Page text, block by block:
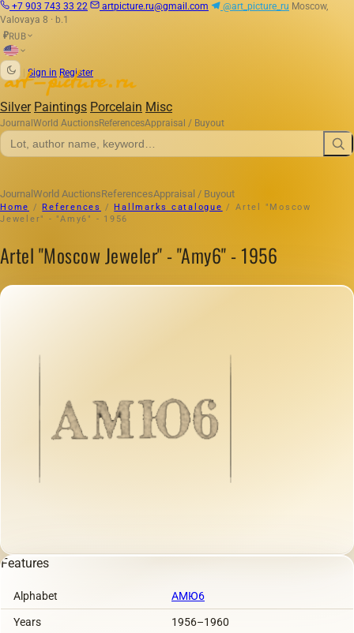
+7 903 743 33 22 artpicture.ru@gmail.com @art_picture_ru Moscow,
Valovaya 8 · b.1
₽RUB
Sign in Register
Silver Paintings Porcelain Misc
Journal World AuctionsReferencesAppraisal / Buyout
Journal World AuctionsReferencesAppraisal / Buyout
Home / References / Hallmarks catalogue /
Artel "Moscow
Jeweler" - "Amy6" - 1956
Artel "Moscow Jeweler" - "Amy6" - 1956
Features
Alphabet АМЮ6
Years 1956–1960